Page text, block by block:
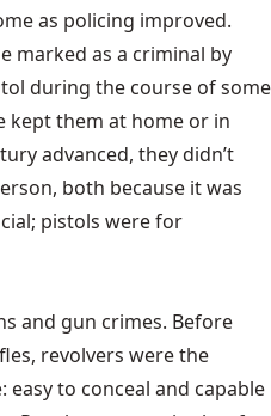
as policing improved.
marked as a criminal by
during the course of some
kept them at home or in
advanced, they didn’t
both because it was
pistols were for
and gun crimes. Before
revolvers were the
to conceal and capable